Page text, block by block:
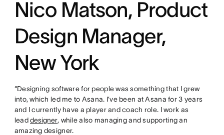
Nico Matson, Product
Design Manager,
New York
“Designing software for people was something that I grew
into, which led me to Asana. I’ve been at Asana for 3 years
and I currently have a player and coach role. I work as
leaddesigner, while also managing and supporting an
amazing designer.